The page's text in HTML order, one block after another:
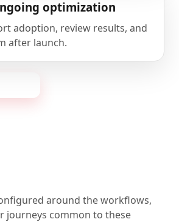
optimization
adoption, review results, and
after launch.
around the workflows,
journeys common to these